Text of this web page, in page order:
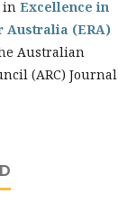
in Excellence in
Australia (ERA)
Australian
(ARC) Journal